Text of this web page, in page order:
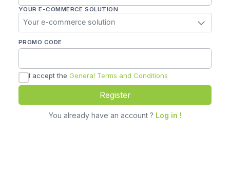
YOUR E-COMMERCE SOLUTION
Your e-commerce solution
PROMO CODE
I accept the General Terms and Conditions
Register
You already have an account ? Log in !